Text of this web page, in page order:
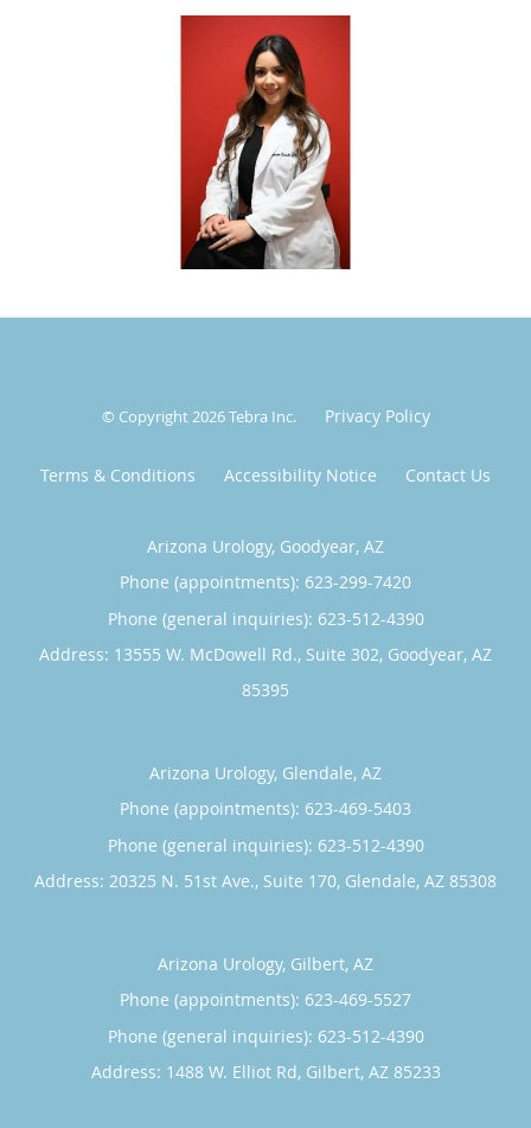
to creating a welcoming and inclusive environment for all
Outside of work, Siomara is a proud mom of three and can
often be found cheering from the sidelines at her kids'
sports games or exploring new restaurants around town.
She brings the same energy, warmth, and curiosity to her
personal life as she does to every patient encounter.
© Copyright 2026Tebra Inc. Privacy Policy
Terms & Conditions Accessibility Notice Contact Us
Arizona Urology, Goodyear, AZ
Phone (appointments): 623-299-7420
Phone (general inquiries): 623-512-4390
Address: 13555 W. McDowell Rd., Suite 302, Goodyear, AZ
85395
Arizona Urology, Glendale, AZ
Phone (appointments): 623-469-5403
Phone (general inquiries): 623-512-4390
Address: 20325 N. 51st Ave., Suite 170, Glendale, AZ 85308
Arizona Urology, Gilbert, AZ
Phone (appointments): 623-469-5527
Phone (general inquiries): 623-512-4390
Address: 1488 W. Elliot Rd, Gilbert, AZ 85233